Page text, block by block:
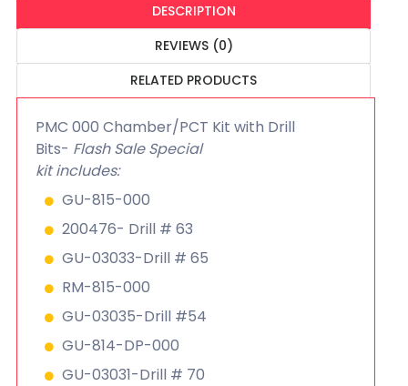
DESCRIPTION
REVIEWS (0)
RELATED PRODUCTS
PMC 000 Chamber/PCT Kit with Drill
Bits- Flash Sale Special
kit includes:
GU-815-000
200476- Drill # 63
GU-03033-Drill # 65
RM-815-000
GU-03035-Drill #54
GU-814-DP-000
GU-03031-Drill # 70